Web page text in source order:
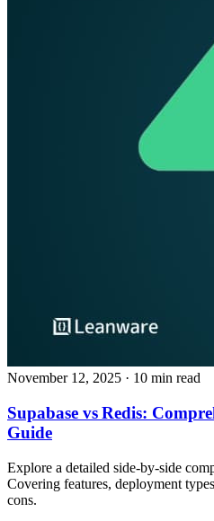
November 12, 2025 · 10 min read
Supabase vs Redis:
Guide
Explore a detailed side‑by‑side
Covering features, deployment
cons.